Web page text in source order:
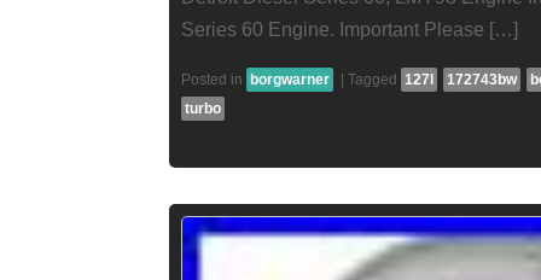
Series 60 Engine. Important Please […]
Posted in borgwarner | Tagged 127l 172743bw
turbo